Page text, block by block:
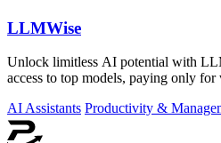
LLMWise
Unlock limitless AI potential with
access to top models, paying only for
AI Assistants Productivity &